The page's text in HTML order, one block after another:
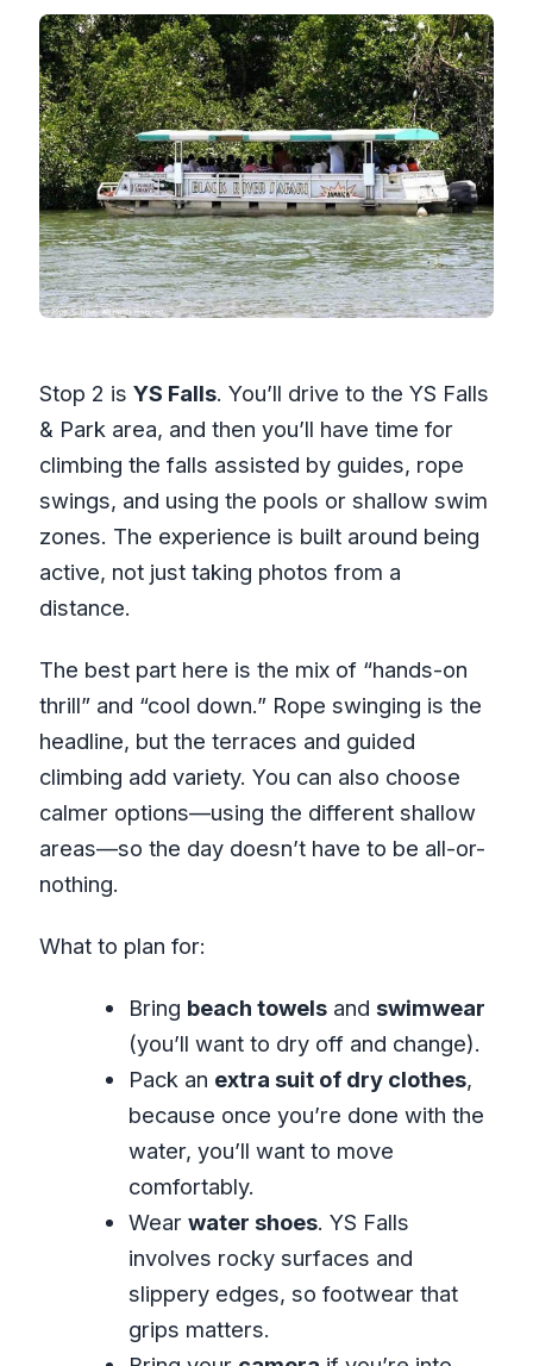
Stop 2 is YS Falls. You’ll drive to the YS Falls
& Park area, and then you’ll have time for
climbing the falls assisted by guides, rope
swings, and using the pools or shallow swim
zones. The experience is built around being
active, not just taking photos from a
distance.
The best part here is the mix of “hands-on
thrill” and “cool down.” Rope swinging is the
headline, but the terraces and guided
climbing add variety. You can also choose
calmer options—using the different shallow
areas—so the day doesn’t have to be all-or-
nothing.
What to plan for:
Bring beach towelsand swimwear
(you’ll want to dry off and change).
Pack an extra suit of dry clothes,
because once you’re done with the
water, you’ll want to move
comfortably.
Wear water shoes. YS Falls
involves rocky surfaces and
slippery edges, so footwear that
grips matters.